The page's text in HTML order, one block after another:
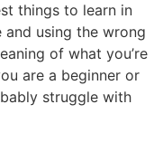
things to learn in
and using the wrong
of what you’re
are a beginner or
struggle with